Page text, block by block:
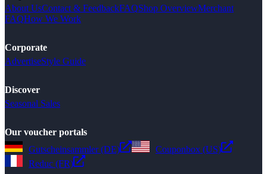
About UsContact & FeedbackFAQShop OverviewMerchant
FAQHow We Work
Corporate
AdvertiseStyle Guide
Discover
Seasonal Sales
Our voucher portals
Gutscheinsammler (DE)
Couponbox (US)
Reduc (FR)